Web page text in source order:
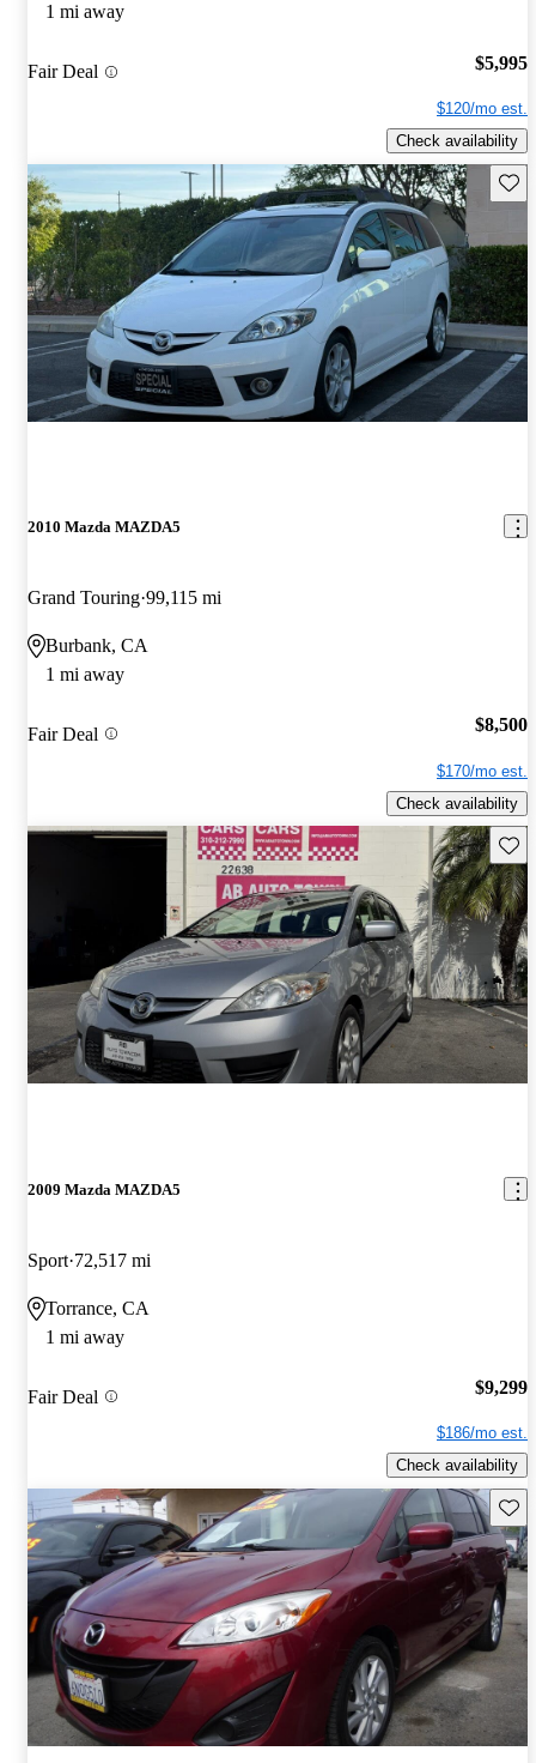
1 mi away
Fair Deal $5,995
$120/mo est.
Check availability
2010 Mazda MAZDA5
Grand Touring 99,115 mi
Burbank, CA
1 mi away
Fair Deal $8,500
$170/mo est.
Check availability
2009 Mazda MAZDA5
Sport 72,517 mi
Torrance, CA
1 mi away
Fair Deal $9,299
$186/mo est.
Check availability